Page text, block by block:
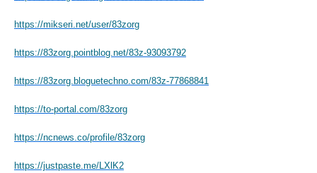
https://mikseri.net/user/83zorg
https://83zorg.pointblog.net/83z-93093792
https://83zorg.bloguetechno.com/83z-77868841
https://to-portal.com/83zorg
https://ncnews.co/profile/83zorg
https://justpaste.me/LXlK2